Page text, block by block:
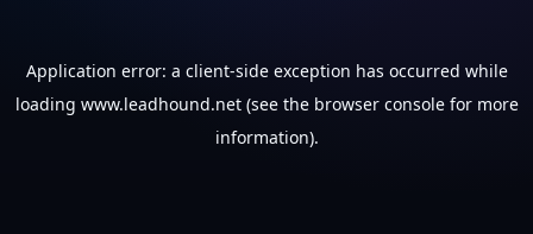
Application error: a client-side exception has occurred while
loading www.leadhound.net(see the browser consolefor more
information).